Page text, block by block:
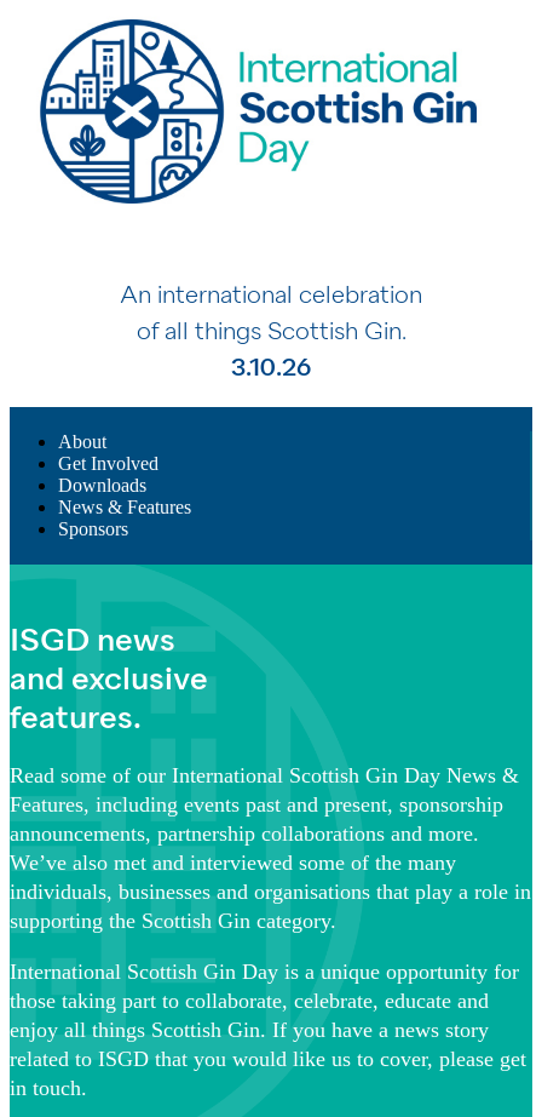
An international celebration
of all things Scottish Gin.
3.10.26
About
Get Involved
Downloads
News & Features
Sponsors
ISGD news
and exclusive
features.
Read some of our International Scottish Gin Day News &
Features, including events past and present, sponsorship
announcements, partnership collaborations and more.
We’ve also met and interviewed some of the many
individuals, businesses and organisations that play a role in
supporting the Scottish Gin category.
International Scottish Gin Day is a unique opportunity for
those taking part to collaborate, celebrate, educate and
enjoy all things Scottish Gin. If you have a news story
related to ISGD that you would like us to cover, please get
in touch.